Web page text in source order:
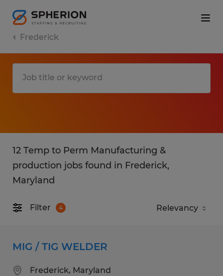
Frederick
12 Temp to Perm Manufacturing &
production jobs found in Frederick,
Maryland
Filter 4
MIG / TIG WELDER
Frederick, Maryland